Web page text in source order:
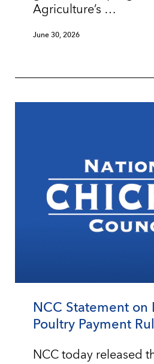
Agriculture’s …
June 30, 2026
NCC Statement on
Poultry Payment
NCC today released